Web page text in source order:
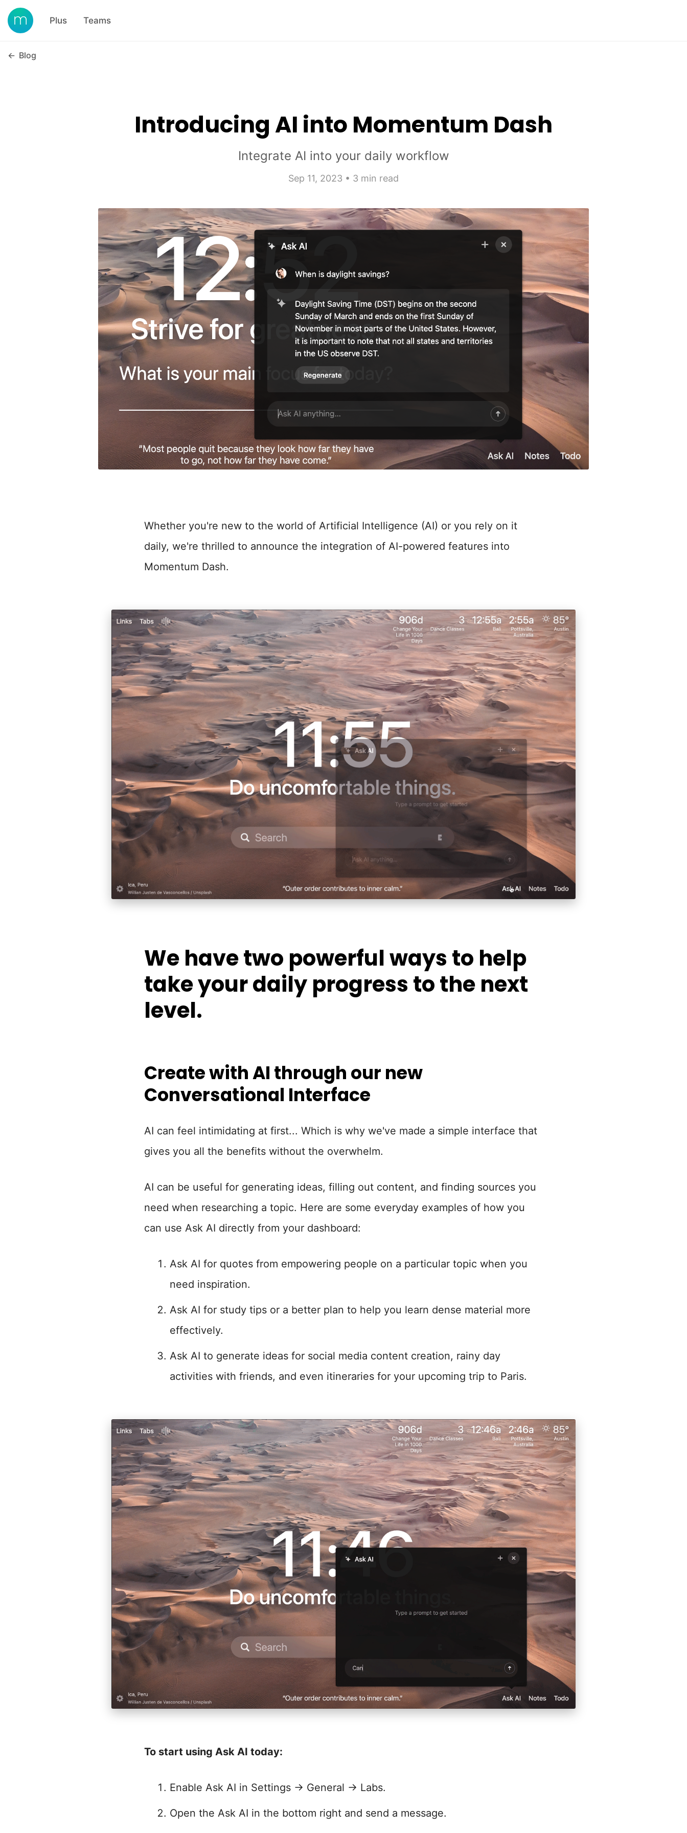
Plus Teams
← Blog
Introducing AI into Momentum Dash
Integrate AI into your daily workflow
Sep 11, 2023 • 3 min read
Whether you're new to the world of Artificial Intelligence (AI) or you rely on it
daily, we're thrilled to announce the integration of AI-powered features into
Momentum Dash.
We have two powerful ways to help
take your daily progress to the next
level.
Create with AI through our new
Conversational Interface
AI can feel intimidating at first... Which is why we've made a simple interface that
gives you all the benefits without the overwhelm.
AI can be useful for generating ideas, filling out content, and finding sources you
need when researching a topic. Here are some everyday examples of how you
can use Ask AI directly from your dashboard:
Ask AI for quotes from empowering people on a particular topic when you
need inspiration.
Ask AI for study tips or a better plan to help you learn dense material more
effectively.
Ask AI to generate ideas for social media content creation, rainy day
activities with friends, and even itineraries for your upcoming trip to Paris.
To start using Ask AI today:
Enable Ask AI in Settings → General → Labs.
Open the Ask AI in the bottom right and send a message.